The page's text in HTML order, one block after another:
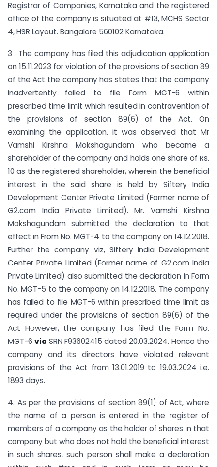
Registrar of Companies, Karnataka and the registered
office of the company is situated at #13, MCHS Sector
4, HSR Layout. Bangalore ­560102 Karnataka.
3 . The company has filed this adjudication application
on 15.11.2023 for violation of the provisions of section 89
of the Act the company has states that the company
inadvertently failed to file Form MGT-6 within
prescribed time limit which resulted in contravention of
the provisions of section 89(6) of the Act. On
examining the application. it was observed that Mr
Vamshi Kirshna Mokshagundam who became a
shareholder of the company and holds one share of Rs.
10 as the registered shareholder, wherein the beneficial
interest in the said share is held by Siftery India
Development Center Private Limited (Former name of
G2.com India Private Limited). Mr. Vamshi Kirshna
Mokshagundarn submitted the declaration to that
effect in From No. MGT-4 to the company on 14.12.2018.
Further the company viz, Siftery India Development
Center Private Limited (Former name of G2.com India
Private Limited) also submitted the declaration in Form
No. MGT-5 to the company on 14.12.2018. The company
has failed to file MGT-6 within prescribed time limit as
required under the provisions of section 89(6) of the
Act However, the company has filed the Form No.
MGT-6via SRN F93602415 dated 20.03.2024. Hence the
company and its directors have violated relevant
provisions of the Act from 13.01.2019 to 19.03.2024 i.e.
1893 days.
4. As per the provisions of section 89(1) of Act, where
the name of a person is entered in the register of
members of a company as the holder of shares in that
company but who does not hold the beneficial interest
in such shares, such person shall make a declaration